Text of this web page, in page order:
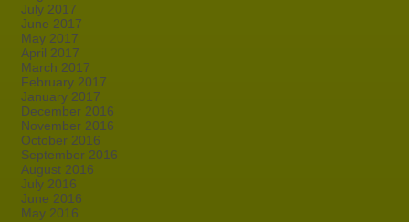
July 2017
June 2017
May 2017
April 2017
March 2017
February 2017
January 2017
December 2016
November 2016
October 2016
September 2016
August 2016
July 2016
June 2016
May 2016